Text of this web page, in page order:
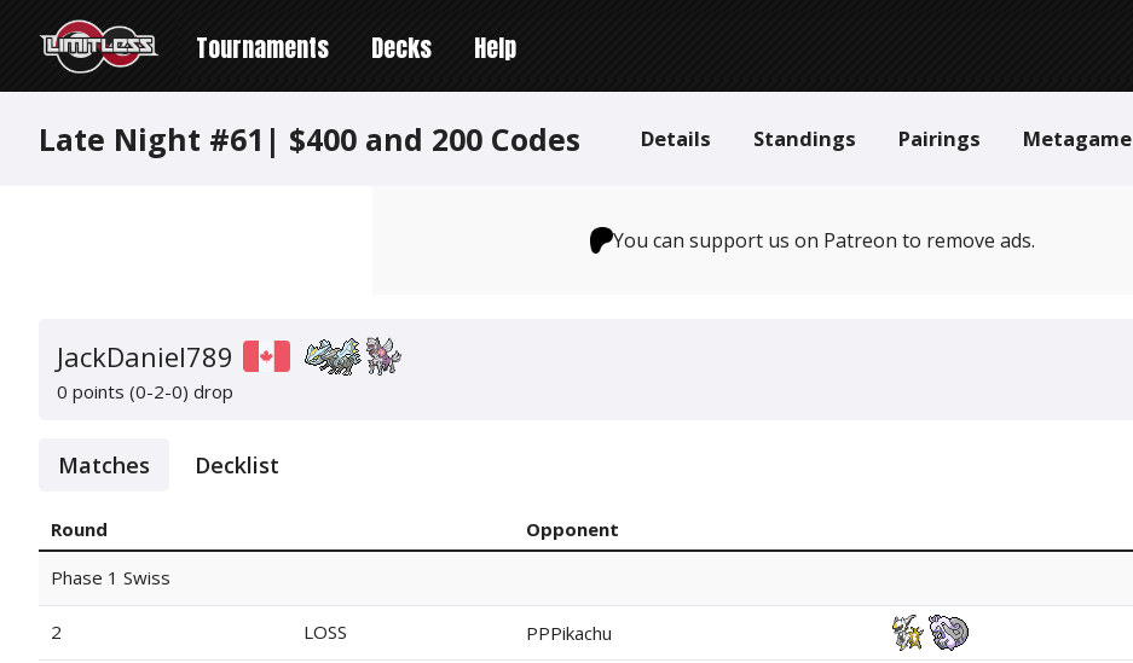
Tournaments Decks Help
Late Night #61| $400 and 200 Codes Details Standings Pairings Metagame
You can support us on Patreon to remove ads.
JackDaniel789
0 points (0-2-0) drop
Matches Decklist
Round Opponent
Phase 1 Swiss
2 LOSS PPPikachu